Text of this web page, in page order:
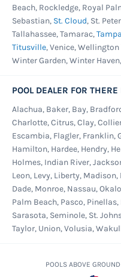
Beach, Rockledge, Royal
Sebastian, St. Cloud, St.
Tallahassee, Tamarac,Tampa
Titusville, Venice,
Winter Garden, Winter
POOL DEALER FOR
Alachua, Baker, Bay,
Charlotte, Citrus, Clay,
Escambia, Flagler, Franklin,
Hamilton, Hardee, Hendry,
Holmes, Indian River,
Leon, Levy, Liberty,
Dade, Monroe, Nassau,
Palm Beach, Pasco,
Sarasota, Seminole, St.
Taylor, Union, Volusia,
POOLS ABOVE